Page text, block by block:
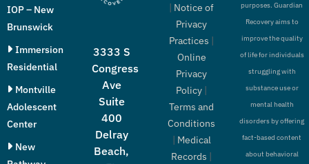
IOP – New
Brunswick
Immersion
Residential
Montville
Adolescent
Center
New
3333 S
Congress
Ave
Suite
400
Delray
Beach,
| Notice of
Privacy
Practices |
Online
Privacy
Policy |
Terms and
Conditions
| Medical
Records |
purposes. Guardian
Recovery aims to
improve the quality
of life for individuals
struggling with
substance use or
mental health
disorders by offering
fact-based content
about behavioral